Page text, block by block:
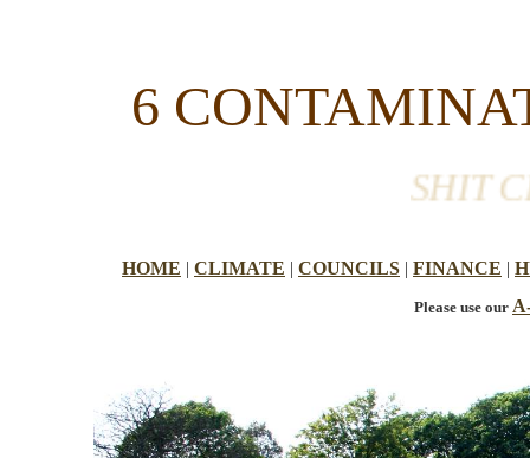
6
SHIT
HOME | CLIMATE | COUNCILS | FINANCE |
Please use our